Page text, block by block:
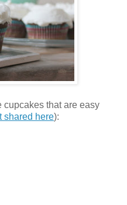
that are easy
shared here):